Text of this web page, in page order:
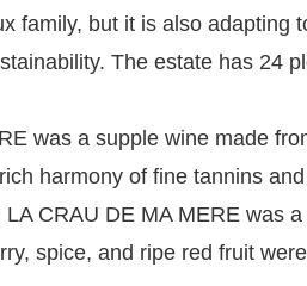
family, but it is also adapting
The estate has 24
was a supple wine made
harmony of fine tannins
CRAU DE MA MERE was
spice, and ripe red fruit